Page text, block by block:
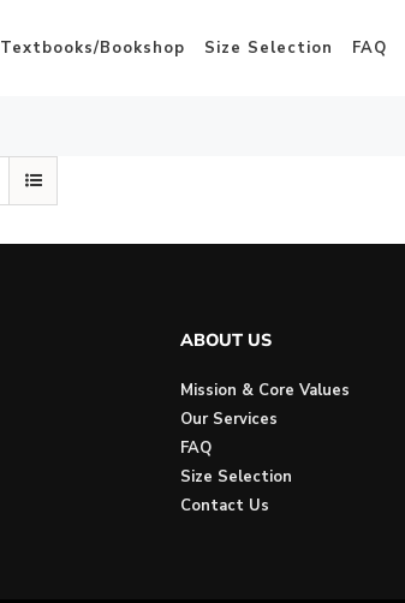
Textbooks/Bookshop Size Selection FAQ
ABOUT US
Mission & Core Values
Our Services
FAQ
Size Selection
Contact Us